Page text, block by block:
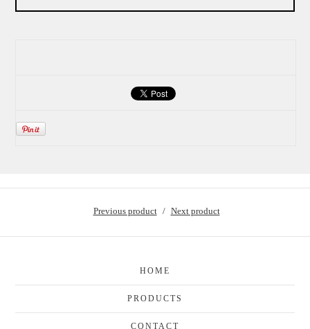
Previous product Next product
HOME
PRODUCTS
CONTACT